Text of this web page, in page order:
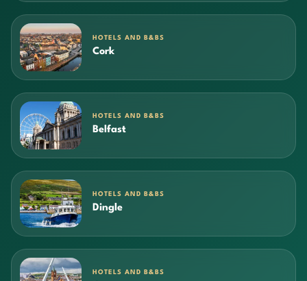
HOTELS AND B&BS
Cork
HOTELS AND B&BS
Belfast
HOTELS AND B&BS
Dingle
HOTELS AND B&BS